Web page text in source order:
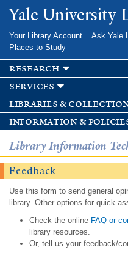
Skip to
main
Yale University
Your Library Account Ask Yale
Places to Study
research
services
libraries &
information &
Library Information
Feedback
Use this form to send general
library. Other options for quick
Check the onlineFAQ or
library resources.
Or, tell us your feedback/